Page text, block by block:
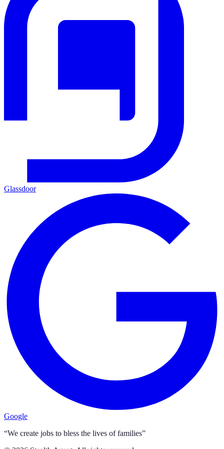
Glassdoor
Google
“We create jobs to bless the lives of families”